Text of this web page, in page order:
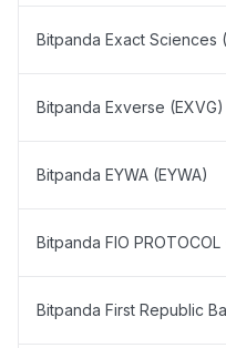
Bitpanda Exact Sciences
Bitpanda Exverse (EXVG)
Bitpanda EYWA (EYWA)
Bitpanda FIO PROTOCOL
Bitpanda First Republic